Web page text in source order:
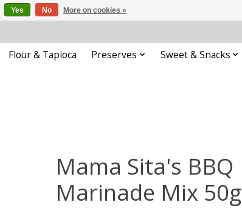
Flour & Tapioca Preserves
Sweet & Snacks
Mama Sita's BBQ
Marinade Mix 50g
Yes No More on cookies »